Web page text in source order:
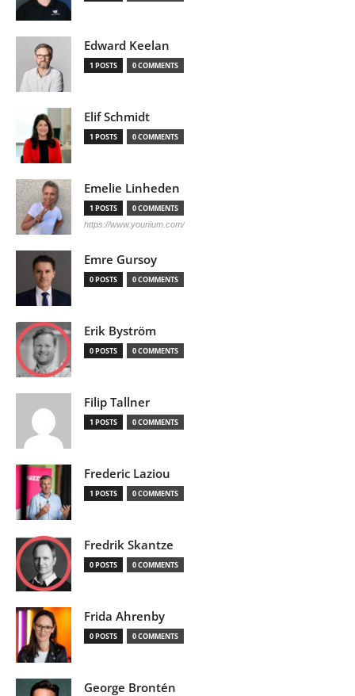
Edward Keelan
1 POSTS 0 COMMENTS
Elif Schmidt
1 POSTS 0 COMMENTS
Emelie Linheden
1 POSTS 0 COMMENTS
https://www.younium.com/
Emre Gursoy
0 POSTS 0 COMMENTS
Erik Byström
0 POSTS 0 COMMENTS
Filip Tallner
1 POSTS 0 COMMENTS
Frederic Laziou
1 POSTS 0 COMMENTS
Fredrik Skantze
0 POSTS 0 COMMENTS
Frida Ahrenby
0 POSTS 0 COMMENTS
George Brontén